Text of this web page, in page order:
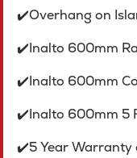
✔️Overhang on
✔️Inalto 600mm
✔️Inalto 600mm
✔️Inalto 600mm 5
✔️5 Year Warranty